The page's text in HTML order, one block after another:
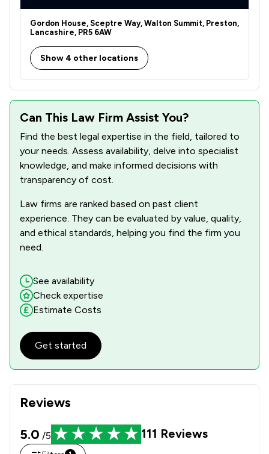
Gordon House, Sceptre Way, Walton Summit, Preston,
Lancashire, PR5 6AW
Show 4 other locations
Reviews
5.0 /5 111 Reviews
Can This Law Firm Assist You?
Find the best legal expertise in the field, tailored to
your needs. Assess availability, delve into specialist
knowledge, and make informed decisions with
transparency of cost.
Law firms are ranked based on past client
experience. They can be evaluated by value, quality,
and ethical standards, helping you find the firm you
need.
See availability
Check expertise
Estimate Costs
Get started